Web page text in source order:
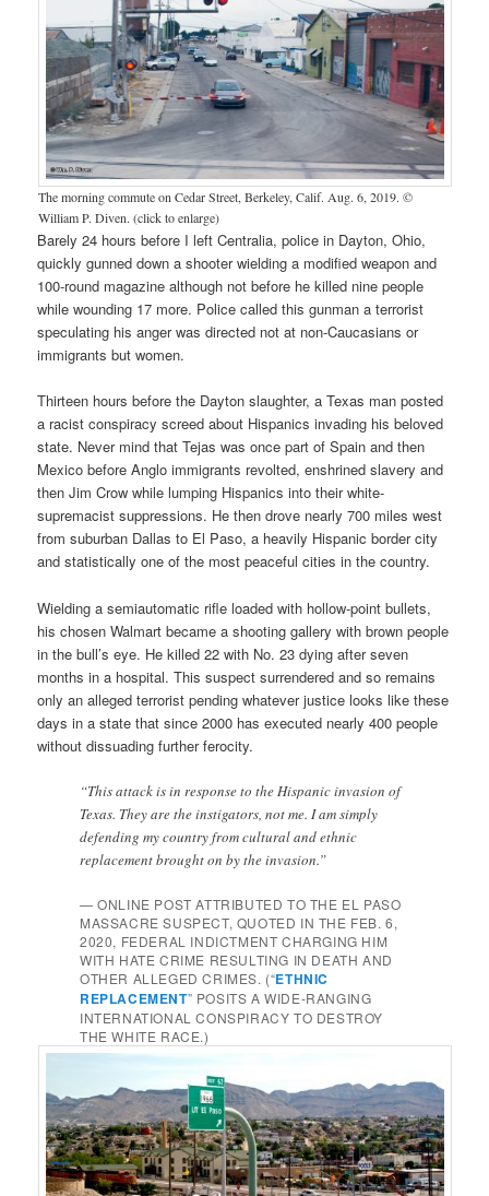
The morning commute on Cedar Street, Berkeley, Calif. Aug. 6, 2019. ©
William P. Diven. (click to enlarge)
Barely 24 hours before I left Centralia, police in Dayton, Ohio,
quickly gunned down a shooter wielding a modified weapon and
100-round magazine although not before he killed nine people
while wounding 17 more. Police called this gunman a terrorist
speculating his anger was directed not at non-Caucasians or
immigrants but women.
Thirteen hours before the Dayton slaughter, a Texas man posted
a racist conspiracy screed about Hispanics invading his beloved
state. Never mind that Tejas was once part of Spain and then
Mexico before Anglo immigrants revolted, enshrined slavery and
then Jim Crow while lumping Hispanics into their white-
supremacist suppressions. He then drove nearly 700 miles west
from suburban Dallas to El Paso, a heavily Hispanic border city
and statistically one of the most peaceful cities in the country.
Wielding a semiautomatic rifle loaded with hollow-point bullets,
his chosen Walmart became a shooting gallery with brown people
in the bull’s eye. He killed 22 with No. 23 dying after seven
months in a hospital. This suspect surrendered and so remains
only an alleged terrorist pending whatever justice looks like these
days in a state that since 2000 has executed nearly 400 people
without dissuading further ferocity.
“This attack is in response to the Hispanic invasion of
Texas. They are the instigators, not me. I am simply
defending my country from cultural and ethnic
replacement brought on by the invasion.”
— ONLINE POST ATTRIBUTED TO THE EL PASO
MASSACRE SUSPECT, QUOTED IN THE FEB. 6,
2020, FEDERAL INDICTMENT CHARGING HIM
WITH HATE CRIME RESULTING IN DEATH AND
OTHER ALLEGED CRIMES. (“ETHNIC
REPLACEMENT” POSITS A WIDE-RANGING
INTERNATIONAL CONSPIRACY TO DESTROY
THE WHITE RACE.)